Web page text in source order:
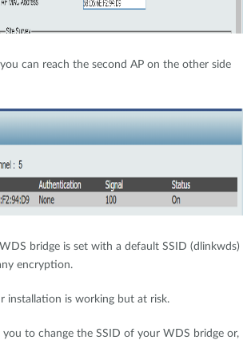
can reach the second AP on the other side
bridge is set with a default SSID (dlinkwds)
encryption.
installation is working but at risk.
you to change the SSID of your WDS bridge or,